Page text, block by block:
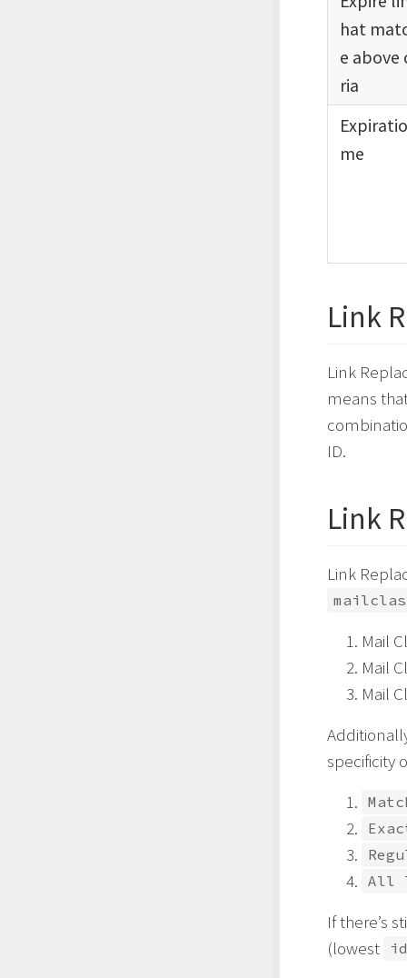
hat
e above
ria
me
Link
Link
means
ID.
Link
Link
Mail
Mail
Mail
specificity
All
If there’s
(lowest
id